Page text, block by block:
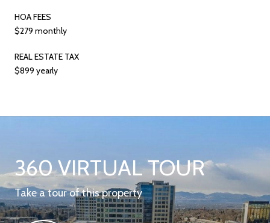
HOA FEES
$279 monthly
REAL ESTATE TAX
$899 yearly
360 VIRTUAL TOUR
Take a tour of this property